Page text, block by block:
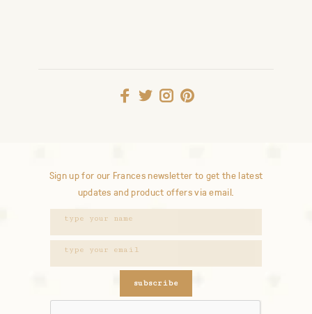
Sign up for our Frances newsletter to get the latest
updates and product offers via email.
subscribe